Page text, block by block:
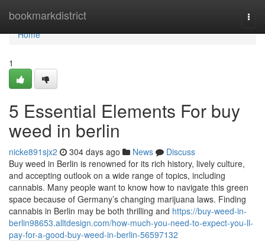
bookmarkdistrict
Home
Home
1
5 Essential Elements For buy
weed in berlin
nicke891sjx2 304 days ago News
Discuss
Buy weed in Berlin is renowned for its rich history, lively culture,
and accepting outlook on a wide range of topics, including
cannabis. Many people want to know how to navigate this green
space because of Germany’s changing marijuana laws. Finding
cannabis in Berlin may be both thrilling and https://buy-weed-in-
berlin98653.alltdesign.com/how-much-you-need-to-expect-you-ll-
pay-for-a-good-buy-weed-in-berlin-56597132